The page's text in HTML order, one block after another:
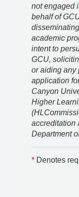
not engaged
behalf of
academic
intent to
GCU,
or aiding any
application
Canyon
Higher
accreditation
Department
* Denotes